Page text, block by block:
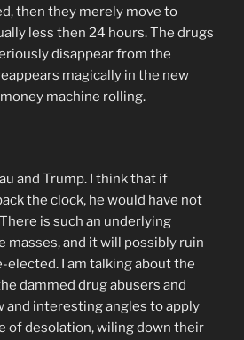
then they merely move to
less then 24 hours. The drugs
disappear from the
magically in the new
machine rolling.
and Trump. I think that if
the clock, he would have not
is such an underlying
and it will possibly ruin
elected. I am talking about the
dammed drug abusers and
and interesting angles to apply
of desolation, wiling down their